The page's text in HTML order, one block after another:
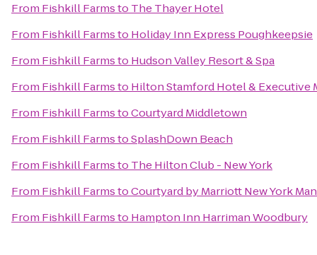
From Fishkill Farmsto The Thayer Hotel
From Fishkill Farmsto Holiday Inn Express Poughkeepsie
From Fishkill Farmsto Hudson Valley Resort & Spa
From Fishkill Farmsto Hilton Stamford Hotel & Executive
From Fishkill FarmstoCourtyard Middletown
From Fishkill FarmstoSplashDown Beach
From Fishkill Farmsto The Hilton Club - New York
From Fishkill FarmstoCourtyard by Marriott New York
From Fishkill Farmsto Hampton Inn Harriman Woodbury